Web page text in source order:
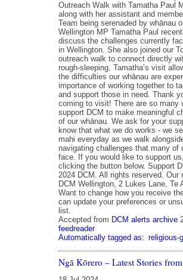
Outreach Walk with Tamatha Paul
along with her assistant and
Team being serenaded by whānau
Wellington MP Tamatha Paul
discuss the challenges currently
in Wellington. She also joined our
outreach walk to connect directly
rough-sleeping. Tamatha’s visit
the difficulties our whānau are
importance of working together to
and support those in need. Thank
coming to visit! There are so many
support DCM to make meaningful
of our whānau. We ask for your
know that what we do works - we
mahi everyday as we walk
navigating challenges that many of
face. If you would like to support
clicking the button below. Support
2024 DCM. All rights reserved. Our
DCM Wellington, 2 Lukes Lane, Te
Want to change how you receive
can update your preferences or
list.
Accepted from DCM alerts archive
feedreader
Automatically tagged as: religious-
Ngā Kōrero – Latest Stories